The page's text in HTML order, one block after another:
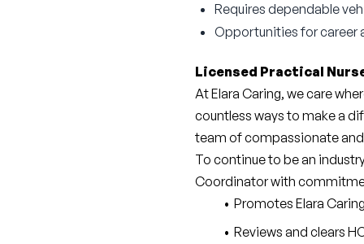
Requires dependable
Opportunities for career
Licensed Practical
At Elara Caring, we care
countless ways to make a
team of compassionate
To continue to be an
Coordinator with
Promotes Elara
Reviews and clears